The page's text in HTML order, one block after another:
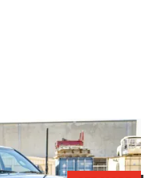
with a 2-inch lift and
air locker.